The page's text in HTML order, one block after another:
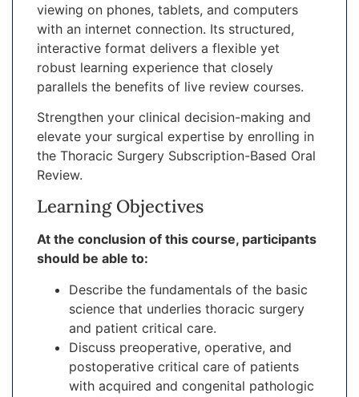
viewing on phones, tablets, and computers
with an internet connection. Its structured,
interactive format delivers a flexible yet
robust learning experience that closely
parallels the benefits of live review courses.
Strengthen your clinical decision-making and
elevate your surgical expertise by enrolling in
the Thoracic Surgery Subscription-Based Oral
Review.
Learning Objectives
At the conclusion of this course, participants
should be able to:
Describe the fundamentals of the basic
science that underlies thoracic surgery
and patient critical care.
Discuss preoperative, operative, and
postoperative critical care of patients
with acquired and congenital pathologic